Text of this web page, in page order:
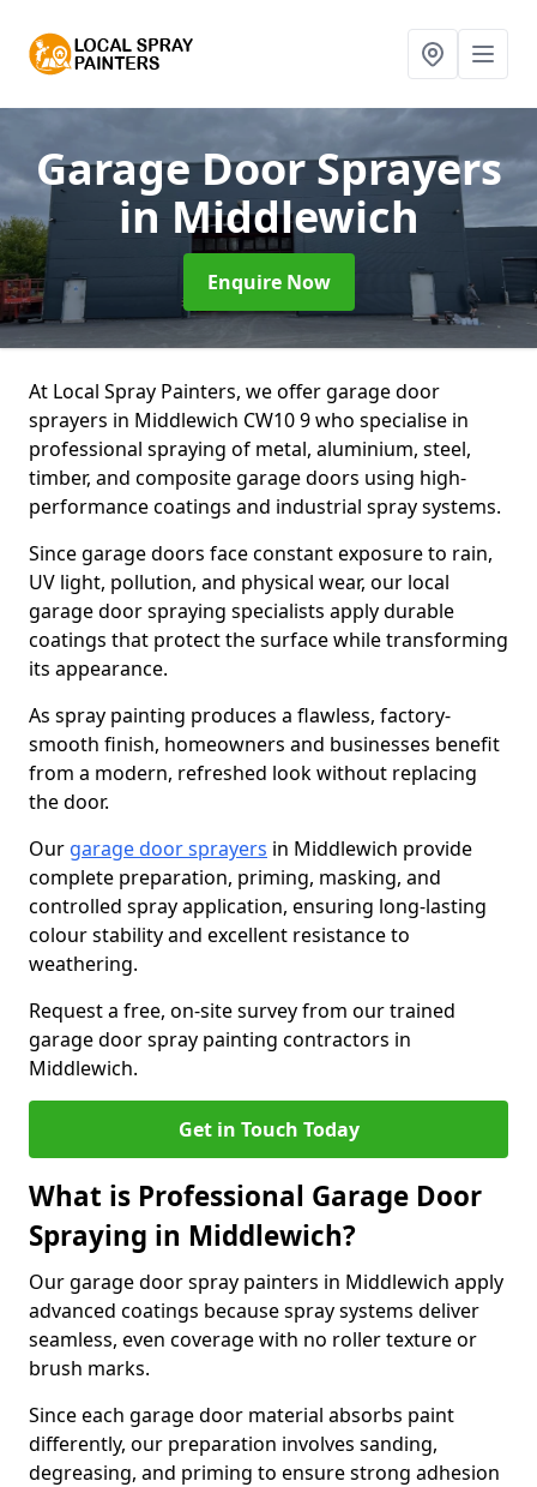
Garage Door Sprayers
in Middlewich
Enquire Now
At Local Spray Painters, we offer garage door
sprayers in Middlewich CW10 9 who specialise in
professional spraying of metal, aluminium, steel,
timber, and composite garage doors using high-
performance coatings and industrial spray systems.
Since garage doors face constant exposure to rain,
UV light, pollution, and physical wear, our local
garage door spraying specialists apply durable
coatings that protect the surface while transforming
its appearance.
As spray painting produces a flawless, factory-
smooth finish, homeowners and businesses benefit
from a modern, refreshed look without replacing
the door.
Our garage door sprayers in Middlewich provide
complete preparation, priming, masking, and
controlled spray application, ensuring long-lasting
colour stability and excellent resistance to
weathering.
Request a free, on-site survey from our trained
garage door spray painting contractors in
Middlewich.
Get in Touch Today
What is Professional Garage Door
Spraying in Middlewich?
Our garage door spray painters in Middlewich apply
advanced coatings because spray systems deliver
seamless, even coverage with no roller texture or
brush marks.
Since each garage door material absorbs paint
differently, our preparation involves sanding,
degreasing, and priming to ensure strong adhesion